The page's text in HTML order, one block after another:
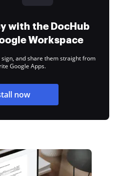
with the DocHub
Workspace
and share them straight from
Google Apps.
now